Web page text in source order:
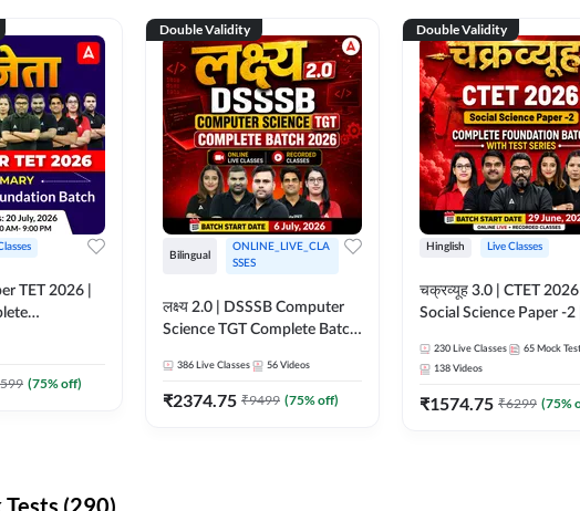
TET 2026 |
Adda247
(75% off)
Double Validity
Bilingual
ONLINE_LIVE_CLA
SSES
लक्ष्य 2.0 | DSSSB Computer
Science TGT Complete Batch
Adda247
386 Live Classes 56 Videos
₹2374.75 ₹9499 (75% off)
Double Validity
Hinglish Live Classes
चक्रव्यूह 3.0 | CTET 2026
Social Science Paper -2 |
With Test Series | Online Live
Classes by Adda247
230 Live Classes 65 Mock
138 Videos
₹1574.75 ₹6299 (75%
Tests (290)